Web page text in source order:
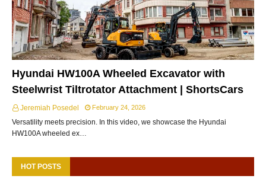
Hyundai HW100A Wheeled Excavator with
Steelwrist Tiltrotator Attachment | ShortsCars
Jeremiah Posedel February 24, 2026
Versatility meets precision. In this video, we showcase the Hyundai
HW100A wheeled ex…
HOT POSTS